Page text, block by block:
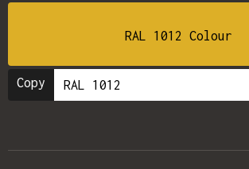
RAL 1012 Colour
Copy